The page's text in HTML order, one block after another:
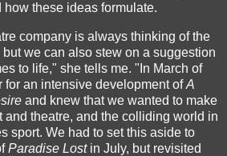
these ideas formulate.
company is always thinking of the
we can also stew on a suggestion
to life," she tells me. "In March of
for an intensive development ofA
and knew that we wanted to make
and theatre, and the colliding world in
sport. We had to set this aside to
Paradise Lostin July, but revisited